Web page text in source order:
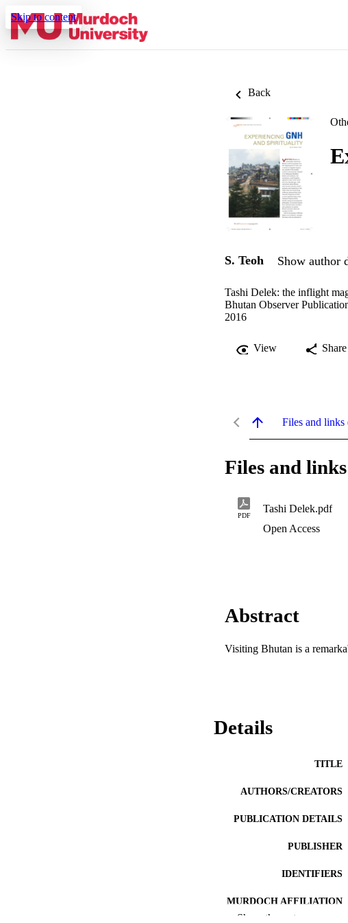
Skip to content
Back
S. Teoh Show author
Tashi Delek: the inflight
Bhutan Observer
2016
View Share
Files and links
Files and
PDF
Tashi Delek.pdf
Open Access
Abstract
Visiting Bhutan is a
Details
TITLE
AUTHORS/CREATORS
PUBLICATION DETAILS
PUBLISHER
IDENTIFIERS
MURDOCH AFFILIATION
Show the rest